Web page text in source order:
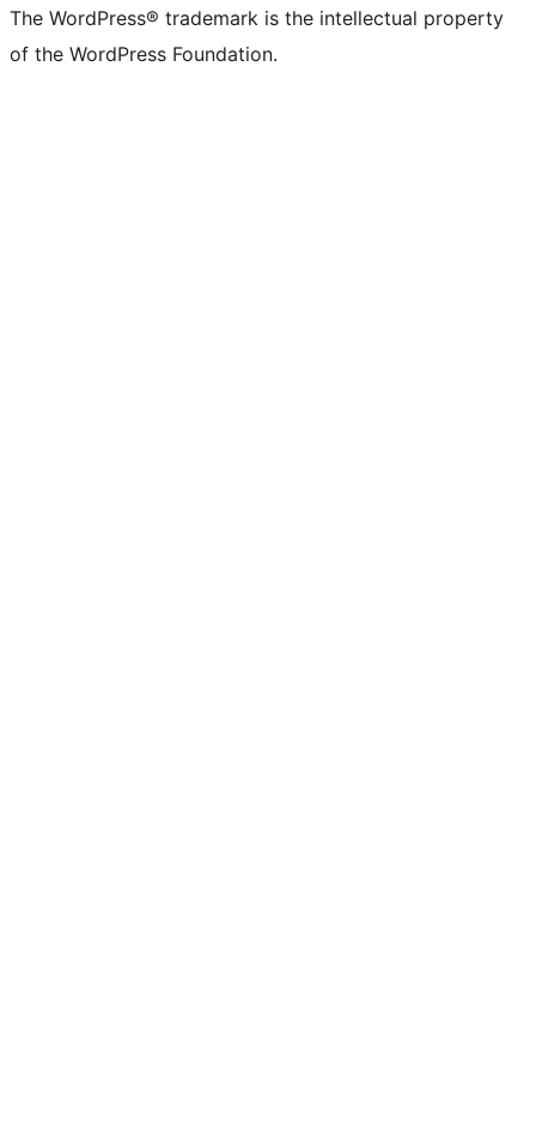
The WordPress® trademark is the intellectual property
of the WordPress Foundation.